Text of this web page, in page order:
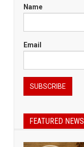
Name
Email
FEATURED NEWS